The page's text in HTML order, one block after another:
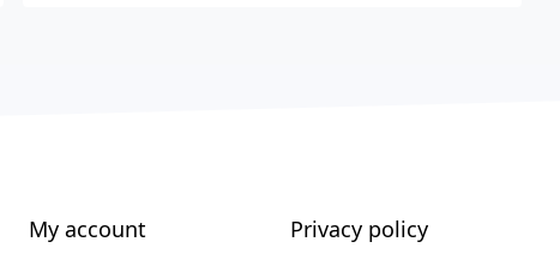
My account
Privacy policy